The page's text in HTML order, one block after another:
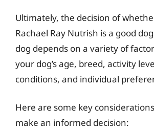
Ultimately, the decision of
Rachael Ray Nutrish is a good
dog depends on a variety of
your dog’s age, breed, activity
conditions, and individual
Here are some key
make an informed decision: